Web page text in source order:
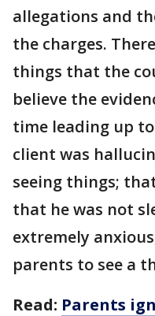
allegations and
the charges.
things that the
believe the
time leading up
client was
seeing things;
that he was not
extremely
parents to see a
Read: Parents